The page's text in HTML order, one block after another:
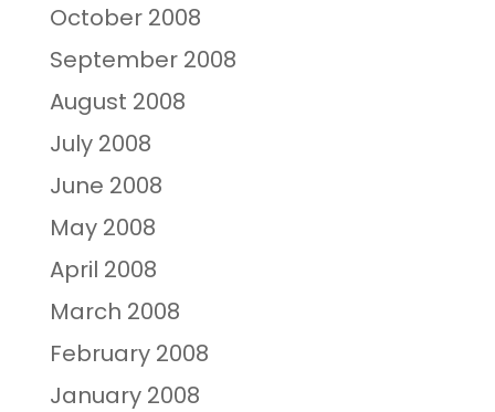
October 2008
September 2008
August 2008
July 2008
June 2008
May 2008
April 2008
March 2008
February 2008
January 2008